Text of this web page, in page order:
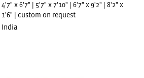
4'7" x 6'7" | 5'7" x 7'10" | 6'7" x 9'2" | 8'2" x
1'6" | custom on request
India